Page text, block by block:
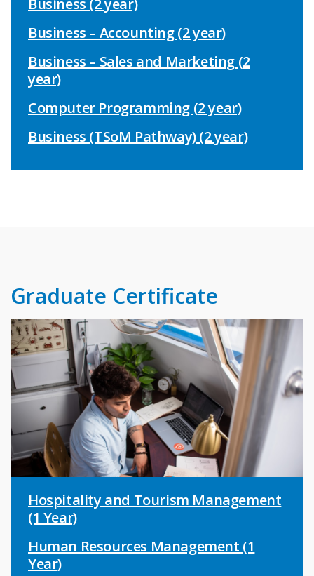
Business – Accounting (2 year)
Business – Sales and Marketing (2
year)
Computer Programming (2 year)
Business (TSoM Pathway) (2 year)
Graduate Certificate
Hospitality and Tourism Management
(1 Year)
Human Resources Management (1
Year)